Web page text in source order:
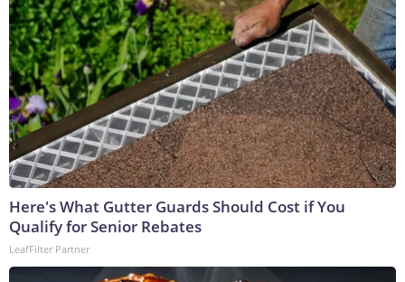
Here's What Gutter Guards Should Cost if You
Qualify for Senior Rebates
LeafFilter Partner